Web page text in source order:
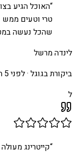
“האוכל הגיע
טרי וטעים ממש
שהכל נעשה
לינדה מרשל
ביקורת בגוגל ·לפני 5 חודשים
ל
“קייטרינג